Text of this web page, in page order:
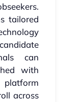
tailored
can
with
platform
across